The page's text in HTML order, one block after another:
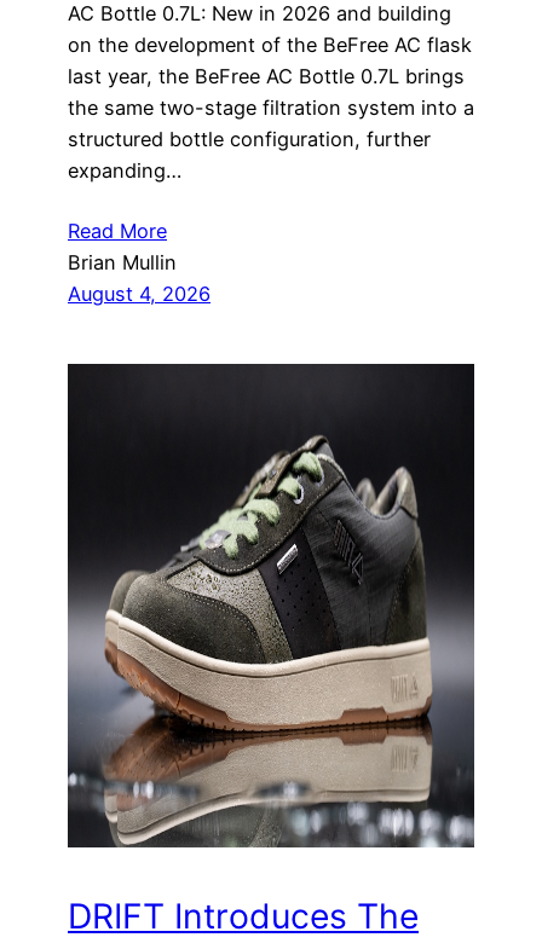
AC Bottle 0.7L: New in 2026 and building
on the development of the BeFree AC flask
last year, the BeFree AC Bottle 0.7L brings
the same two-stage filtration system into a
structured bottle configuration, further
expanding…
Read More
Brian Mullin
August 4, 2026
DRIFT Introduces The